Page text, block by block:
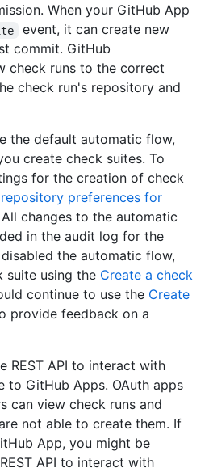
When your GitHub App
event, it can create new
commit. GitHub
check runs to the correct
check run's repository and
the default automatic flow,
create check suites. To
for the creation of check
preferences for
changes to the automatic
in the audit log for the
the automatic flow,
suite using the Create a check
continue to use the Create
provide feedback on a
REST API to interact with
to GitHub Apps. OAuth apps
can view check runs and
not able to create them. If
App, you might be
API to interact with